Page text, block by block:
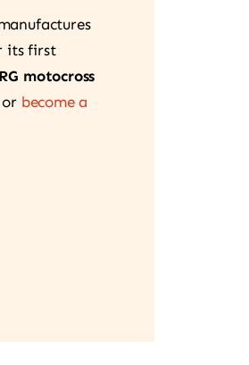
its first
motocross
or become a